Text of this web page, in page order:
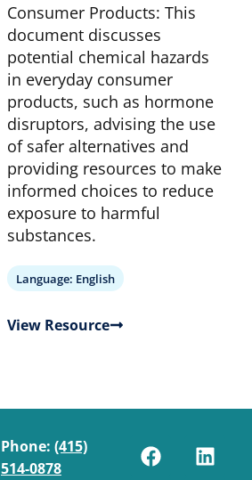
Consumer Products: This
document discusses
potential chemical hazards
in everyday consumer
products, such as hormone
disruptors, advising the use
of safer alternatives and
providing resources to make
informed choices to reduce
exposure to harmful
substances.
Language: English
View Resource
Phone: (415)
514-0878